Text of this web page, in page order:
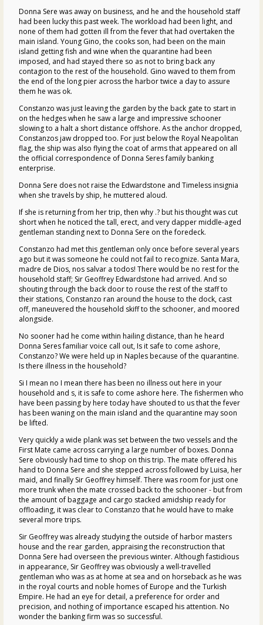
Donna Sere was away on business, and he and the household staff
had been lucky this past week. The workload had been light, and
none of them had gotten ill from the fever that had overtaken the
main island. Young Gino, the cooks son, had been on the main
island getting fish and wine when the quarantine had been
imposed, and had stayed there so as not to bring back any
contagion to the rest of the household. Gino waved to them from
the end of the long pier across the harbor twice a day to assure
them he was ok.
Constanzo was just leaving the garden by the back gate to start in
on the hedges when he saw a large and impressive schooner
slowing to a halt a short distance offshore. As the anchor dropped,
Constanzos jaw dropped too. For just below the Royal Neapolitan
flag, the ship was also flying the coat of arms that appeared on all
the official correspondence of Donna Seres family banking
enterprise.
Donna Sere does not raise the Edwardstone and Timeless insignia
when she travels by ship, he muttered aloud.
If she is returning from her trip, then why .? but his thought was cut
short when he noticed the tall, erect, and very dapper middle-aged
gentleman standing next to Donna Sere on the foredeck.
Constanzo had met this gentleman only once before several years
ago but it was someone he could not fail to recognize. Santa Mara,
madre de Dios, nos salvar a todos! There would be no rest for the
household staff; Sir Geoffrey Edwardstone had arrived. And so
shouting through the back door to rouse the rest of the staff to
their stations, Constanzo ran around the house to the dock, cast
off, maneuvered the household skiff to the schooner, and moored
alongside.
No sooner had he come within hailing distance, than he heard
Donna Seres familiar voice call out, Is it safe to come ashore,
Constanzo? We were held up in Naples because of the quarantine.
Is there illness in the household?
Si I mean no I mean there has been no illness out here in your
household and s, it is safe to come ashore here. The fishermen who
have been passing by here today have shouted to us that the fever
has been waning on the main island and the quarantine may soon
be lifted.
Very quickly a wide plank was set between the two vessels and the
First Mate came across carrying a large number of boxes. Donna
Sere obviously had time to shop on this trip. The mate offered his
hand to Donna Sere and she stepped across followed by Luisa, her
maid, and finally Sir Geoffrey himself. There was room for just one
more trunk when the mate crossed back to the schooner - but from
the amount of baggage and cargo stacked amidship ready for
offloading, it was clear to Constanzo that he would have to make
several more trips.
Sir Geoffrey was already studying the outside of harbor masters
house and the rear garden, appraising the reconstruction that
Donna Sere had overseen the previous winter. Although fastidious
in appearance, Sir Geoffrey was obviously a well-travelled
gentleman who was as at home at sea and on horseback as he was
in the royal courts and noble homes of Europe and the Turkish
Empire. He had an eye for detail, a preference for order and
precision, and nothing of importance escaped his attention. No
wonder the banking firm was so successful.